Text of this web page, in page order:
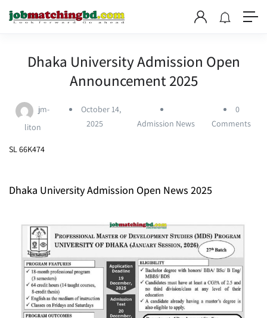
Dhaka University Admission Open
Announcement 2025
jm-
liton
October 14,
2025
Admission News
0
Comments
SL 66K474
Dhaka University Admission Open News 2025